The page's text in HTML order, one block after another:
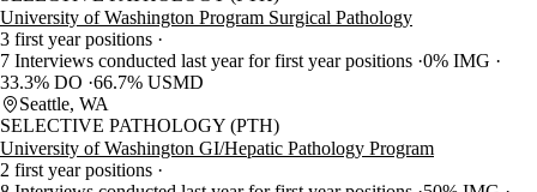
University of Washington Program Surgical Pathology
3 first year positions
7 Interviews conducted last year for first year positions 0% IMG
33.3% DO 66.7% USMD
Seattle, WA
SELECTIVE PATHOLOGY (PTH)
University of Washington GI/Hepatic Pathology Program
2 first year positions